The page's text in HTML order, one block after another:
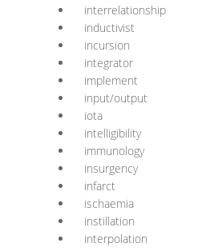
interrelationship
inductivist
incursion
integrator
implement
input/output
iota
intelligibility
immunology
insurgency
infarct
ischaemia
instillation
interpolation